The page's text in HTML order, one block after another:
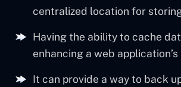
centralized location for
Having the ability to cache
enhancing a web
It can provide a way to back